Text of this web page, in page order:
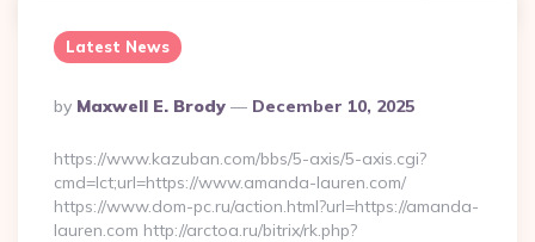
Latest News
Posted
By
By Maxwell E. Brody December 10, 2025
https://www.kazuban.com/bbs/5-axis/5-axis.cgi?
cmd=lct;url=https://www.amanda-lauren.com/
https://www.dom-pc.ru/action.html?url=https://amanda-
lauren.com http://arctoa.ru/bitrix/rk.php?